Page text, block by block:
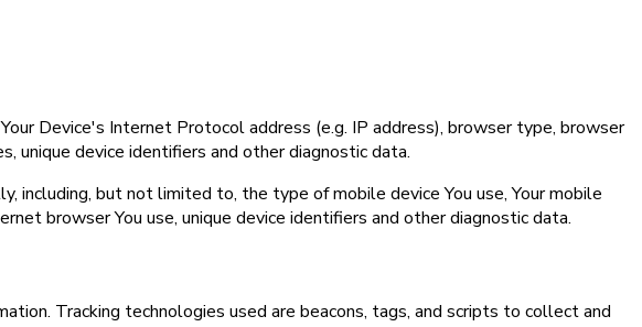
Device's Internet Protocol address (e.g. IP address), browser type, browser
unique device identifiers and other diagnostic data.
including, but not limited to, the type of mobile device You use, Your mobile
browser You use, unique device identifiers and other diagnostic data.
Tracking technologies used are beacons, tags, and scripts to collect and